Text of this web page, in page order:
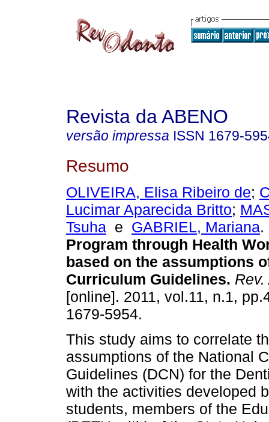
Revista da ABENO
versão impressa ISSN 1679-
Resumo
OLIVEIRA, Elisa Ribeiro de;
Lucimar Aparecida Britto;
Tsuha e GABRIEL, Mariana.
Program through Health
based on the assumptions
Curriculum Guidelines.
[online]. 2011, vol.11, n.1,
1679-5954.
This study aims to correlate
assumptions of the National
Guidelines (DCN) for the
with the activities developed
students, members of the